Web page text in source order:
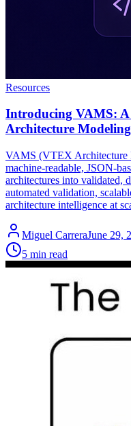
Resources
Introducing VAMS:
Architecture
VAMS (VTEX Architecture
machine-readable, JSON-
architectures into validated,
automated validation,
architecture intelligence at
Miguel CarreraJune 29,
5 min read